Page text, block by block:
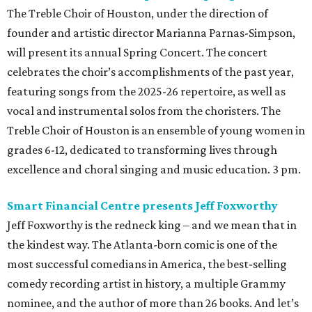
The Treble Choir of Houston, under the direction of
founder and artistic director Marianna Parnas-Simpson,
will present its annual Spring Concert. The concert
celebrates the choir’s accomplishments of the past year,
featuring songs from the 2025-26 repertoire, as well as
vocal and instrumental solos from the choristers. The
Treble Choir of Houston is an ensemble of young women in
grades 6-12, dedicated to transforming lives through
excellence and choral singing and music education. 3 pm.
Smart Financial Centre presents Jeff Foxworthy
Jeff Foxworthy is the redneck king – and we mean that in
the kindest way. The Atlanta-born comic is one of the
most successful comedians in America, the best‑selling
comedy recording artist in history, a multiple Grammy
nominee, and the author of more than 26 books. And let’s